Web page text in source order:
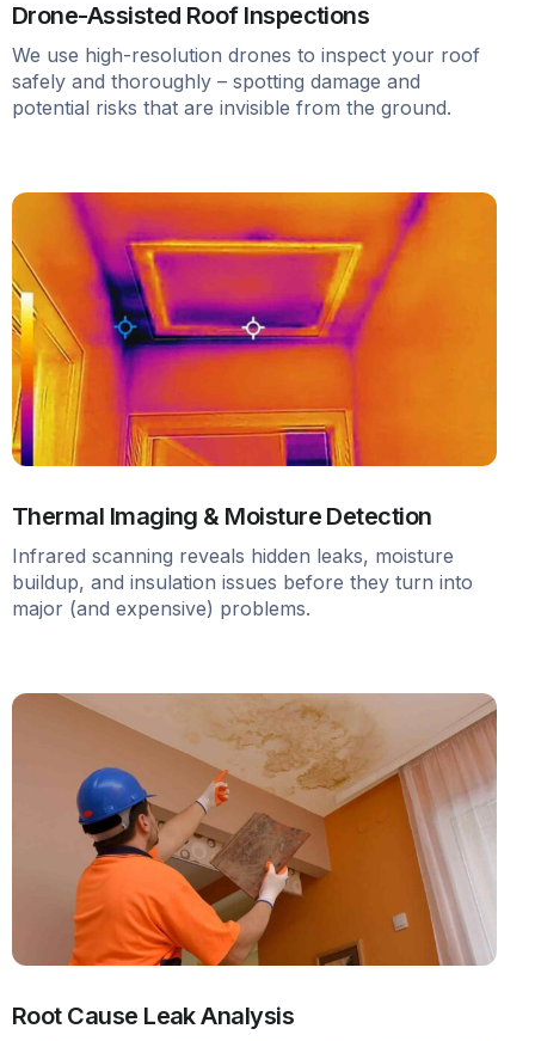
Drone-Assisted Roof Inspections
We use high-resolution drones to inspect your roof
safely and thoroughly – spotting damage and
potential risks that are invisible from the ground.
Thermal Imaging & Moisture Detection
Infrared scanning reveals hidden leaks, moisture
buildup, and insulation issues before they turn into
major (and expensive) problems.
Root Cause Leak Analysis